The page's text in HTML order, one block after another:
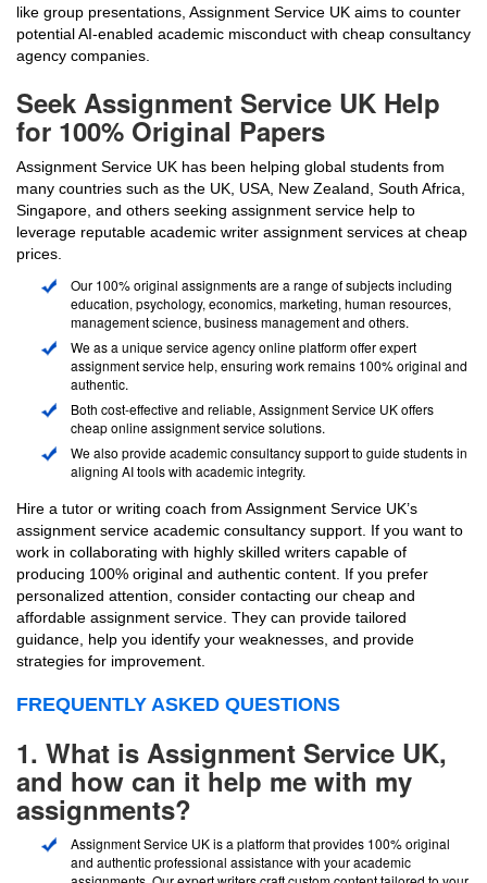
like group presentations, Assignment Service UK aims to counter
potential AI-enabled academic misconduct with cheap consultancy
agency companies.
Seek Assignment Service UK Help
for 100% Original Papers
Assignment Service UK has been helping global students from
many countries such as the UK, USA, New Zealand, South Africa,
Singapore, and others seeking assignment service help to
leverage reputable academic writer assignment services at cheap
prices.
Our 100% original assignments are a range of subjects including
education, psychology, economics, marketing, human resources,
management science, business management and others.
We as a unique service agency online platform offer expert
assignment service help, ensuring work remains 100% original and
authentic.
Both cost-effective and reliable, Assignment Service UK offers
cheap online assignment service solutions.
We also provide academic consultancy support to guide students in
aligning AI tools with academic integrity.
Hire a tutor or writing coach from Assignment Service UK’s
assignment service academic consultancy support. If you want to
work in collaborating with highly skilled writers capable of
producing 100% original and authentic content. If you prefer
personalized attention, consider contacting our cheap and
affordable assignment service. They can provide tailored
guidance, help you identify your weaknesses, and provide
strategies for improvement.
FREQUENTLY ASKED QUESTIONS
1. What is Assignment Service UK,
and how can it help me with my
assignments?
Assignment Service UK is a platform that provides 100% original
and authentic professional assistance with your academic